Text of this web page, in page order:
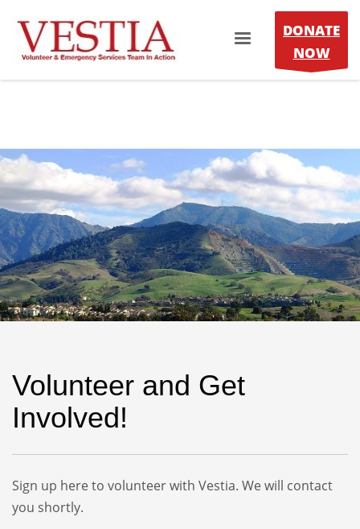
DONATE
NOW
Volunteer and Get
Involved!
Sign up here to volunteer with Vestia. We will contact
you shortly.